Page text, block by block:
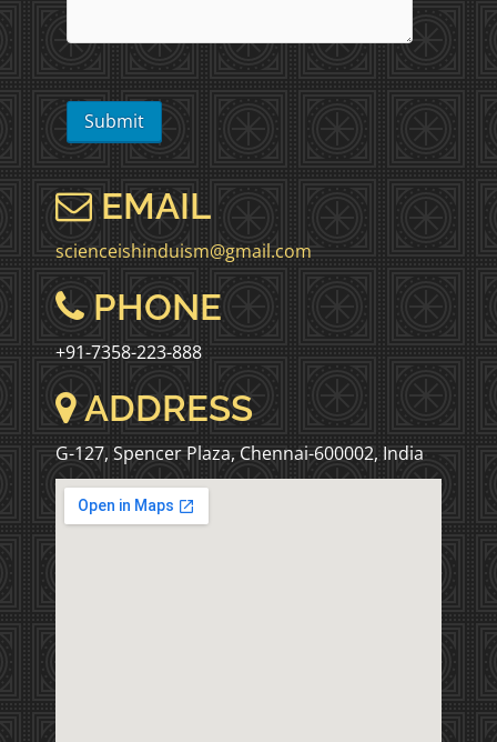
EMAIL
scienceishinduism@gmail.com
PHONE
+91-7358-223-888
ADDRESS
G-127, Spencer Plaza, Chennai-600002, India